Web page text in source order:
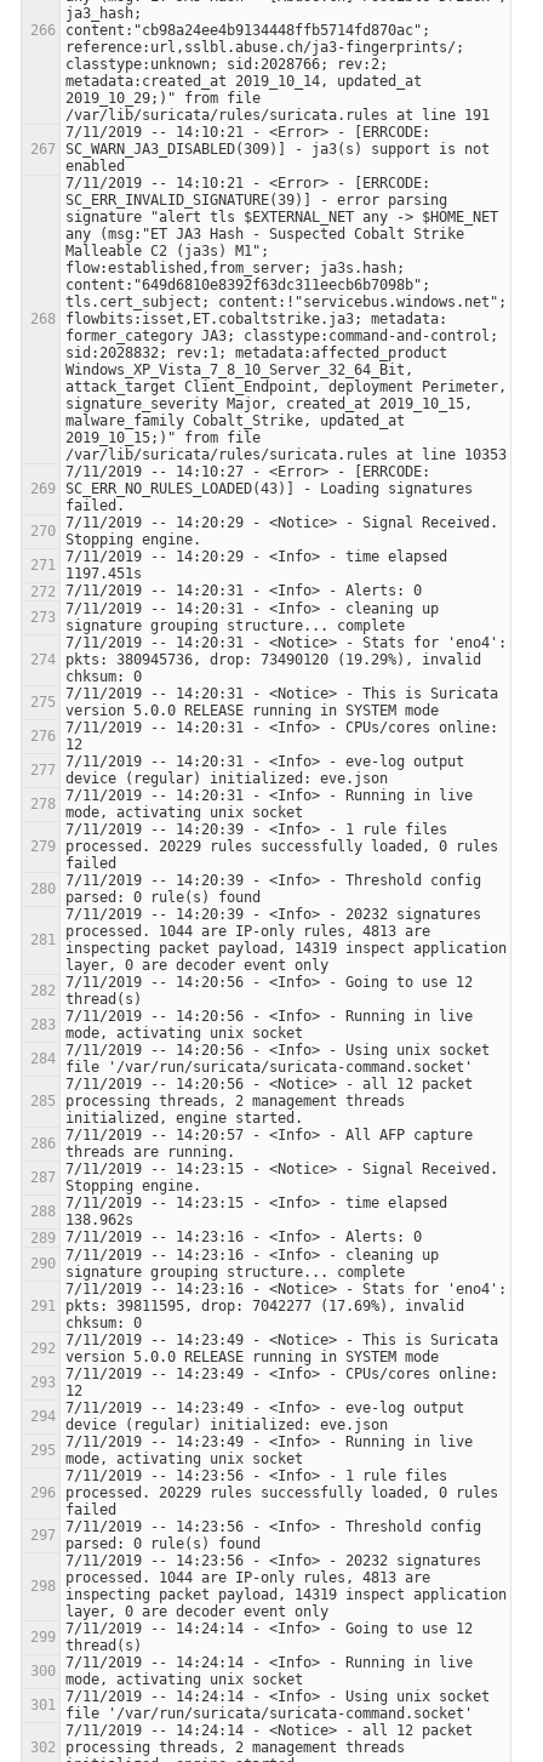
ja3_hash;
content:"cb98a24ee4b9134448ffb5714fd870ac";
reference:url,sslbl.abuse.ch/ja3-fingerprints/;
classtype:unknown; sid:2028766; rev:2;
metadata:created_at 2019_10_14, updated_at
2019_10_29;)" from file
7/11/2019 -- 14:10:21 - <Error> - [ERRCODE:
SC_WARN_JA3_DISABLED(309)] - ja3(s) support is not
7/11/2019 -- 14:10:21 - <Error> - [ERRCODE:
SC_ERR_INVALID_SIGNATURE(39)] - error parsing
signature "alert tls $EXTERNAL_NET any -> $HOME_NET
any (msg:"ET JA3 Hash - Suspected Cobalt Strike
Malleable C2 (ja3s) M1";
flow:established,from_server; ja3s.hash;
content:"649d6810e8392f63dc311eecb6b7098b";
tls.cert_subject; content:!"servicebus.windows.net";
flowbits:isset,ET.cobaltstrike.ja3; metadata:
former_category JA3; classtype:command-and-control;
sid:2028832; rev:1; metadata:affected_product
Windows_XP_Vista_7_8_10_Server_32_64_Bit,
attack_target Client_Endpoint, deployment Perimeter,
signature_severity Major, created_at 2019_10_15,
malware_family Cobalt_Strike, updated_at
2019_10_15;)" from file
7/11/2019 -- 14:10:27 - <Error> - [ERRCODE:
SC_ERR_NO_RULES_LOADED(43)] - Loading signatures
7/11/2019 -- 14:20:29 - <Notice> - Signal Received.
7/11/2019 -- 14:20:29 - <Info> - time elapsed
7/11/2019 -- 14:20:31 - <Info> - cleaning up
7/11/2019 -- 14:20:31 - <Notice> - Stats for 'eno4':
pkts: 380945736, drop: 73490120 (19.29%), invalid
7/11/2019 -- 14:20:31 - <Notice> - This is Suricata
7/11/2019 -- 14:20:31 - <Info> - CPUs/cores online:
7/11/2019 -- 14:20:31 - <Info> - eve-log output
7/11/2019 -- 14:20:31 - <Info> - Running in live
7/11/2019 -- 14:20:39 - <Info> - 1 rule files
processed. 20229 rules successfully loaded, 0 rules
7/11/2019 -- 14:20:39 - <Info> - Threshold config
7/11/2019 -- 14:20:39 - <Info> - 20232 signatures
processed. 1044 are IP-only rules, 4813 are
inspecting packet payload, 14319 inspect application
7/11/2019 -- 14:20:56 - <Info> - Going to use 12
7/11/2019 -- 14:20:56 - <Info> - Running in live
7/11/2019 -- 14:20:56 - <Info> - Using unix socket
7/11/2019 -- 14:20:56 - <Notice> - all 12 packet
processing threads, 2 management threads
7/11/2019 -- 14:20:57 - <Info> - All AFP capture
7/11/2019 -- 14:23:15 - <Notice> - Signal Received.
7/11/2019 -- 14:23:15 - <Info> - time elapsed
7/11/2019 -- 14:23:16 - <Info> - cleaning up
7/11/2019 -- 14:23:16 - <Notice> - Stats for 'eno4':
pkts: 39811595, drop: 7042277 (17.69%), invalid
7/11/2019 -- 14:23:49 - <Notice> - This is Suricata
7/11/2019 -- 14:23:49 - <Info> - CPUs/cores online:
7/11/2019 -- 14:23:49 - <Info> - eve-log output
7/11/2019 -- 14:23:49 - <Info> - Running in live
7/11/2019 -- 14:23:56 - <Info> - 1 rule files
processed. 20229 rules successfully loaded, 0 rules
7/11/2019 -- 14:23:56 - <Info> - Threshold config
7/11/2019 -- 14:23:56 - <Info> - 20232 signatures
processed. 1044 are IP-only rules, 4813 are
inspecting packet payload, 14319 inspect application
7/11/2019 -- 14:24:14 - <Info> - Going to use 12
7/11/2019 -- 14:24:14 - <Info> - Running in live
7/11/2019 -- 14:24:14 - <Info> - Using unix socket
7/11/2019 -- 14:24:14 - <Notice> - all 12 packet
processing threads, 2 management threads